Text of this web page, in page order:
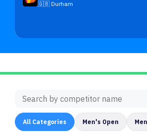
🇬🇧 Durham
All Categories Men's Open